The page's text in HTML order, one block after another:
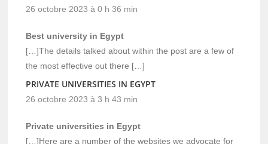
26 octobre 2023 à 0 h 36 min
Best university in Egypt
[…]The details talked about within the post are a few of
the most effective out there […]
PRIVATE UNIVERSITIES IN EGYPT
26 octobre 2023 à 3 h 43 min
Private universities in Egypt
[…]Here are a number of the websites we advocate for